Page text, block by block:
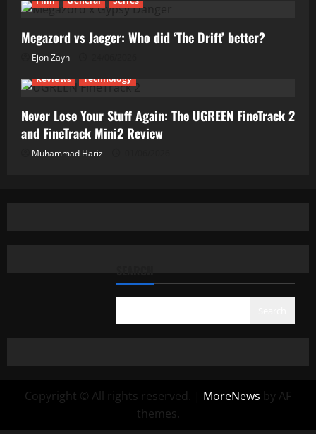
Megazord vs Jaeger: Who did ‘The Drift’ better?
Ejon Zayn
Reviews
Technology
Never Lose Your Stuff Again: The UGREEN FineTrack 2
and FineTrack Mini2 Review
Muhammad Hariz
Copyright © All rights reserved. | MoreNews by AF
themes.